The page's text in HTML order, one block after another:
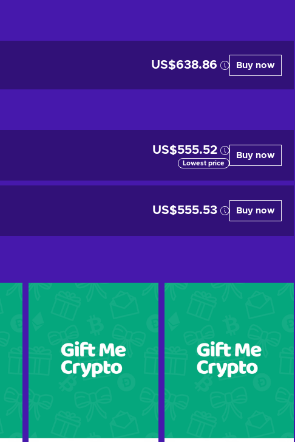
US$638.86 Buy now
US$555.52
Lowest price
Buy now
US$555.53 Buy now